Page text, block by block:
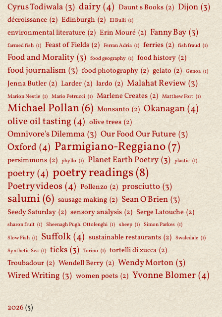
Cyrus Todiwala (3) dairy(4) Daunt's Books (2) Dijon (3)
décroissance (2) Edinburgh (2) El Bulli (1)
environmental literature (2) Erin Mouré (2) Fanny Bay (3)
farmed fish (1) Feast of Fields (2) Ferran Adria (1) ferries (2) fish fraud (1)
Food and Morality (3) food geography (1) food history (2)
food journalism (3) food photography (2) gelato (2) Genoa (1)
Jenna Butler (2) Larder (2) lardo (2) Malahat Review (3)
Marion Nestle (1) Mario Petrucci (1) Marlene Creates (2) Matthew Fort (1)
Michael Pollan(6) Monsanto (2) Okanagan(4)
olive oil tasting (4) olive trees (2)
Omnivore's Dilemma (3) Our Food Our Future (3)
Oxford (4) Parmigiano-Reggiano(7)
persimmons (2) phyllo (1) Planet Earth Poetry (3) plastic (1)
poetry(4) poetry readings(8)
Poetry videos(4) Pollenzo (2) prosciutto (3)
salumi(6) sausage making (2) Sean O'Brien (3)
Seedy Saturday (2) sensory analysis (2) Serge Latouche (2)
sharon fruit (1) Sheenagh Pugh. Ottolenghi (1) sheep (1) Simon Parkes (1)
Slow Fish (1) Suffolk(4) sustainable restaurants (2) Swaledale (1)
Synthetic Sea (1) ticks (3) Torino (1) tortelli di zucca (2)
Troubadour (2) Wendell Berry (2) Wendy Morton (3)
Wired Writing (3) women poets (2) Yvonne Blomer(4)
2026(5)